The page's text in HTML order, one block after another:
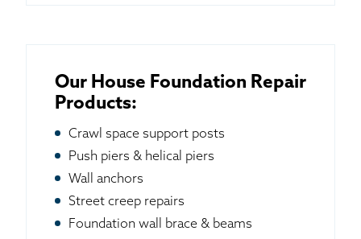
Our House Foundation Repair
Products:
Crawl space support posts
Push piers & helical piers
Wall anchors
Street creep repairs
Foundation wall brace & beams